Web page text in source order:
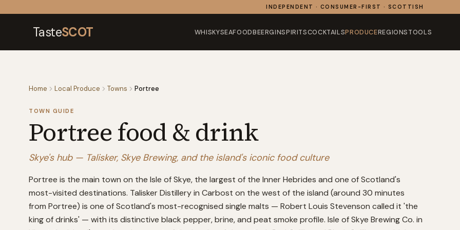
INDEPENDENT · CONSUMER-FIRST · SCOTTISH
TasteSCOT WHISKYSEAFOODBEERGINSPIRITSCOCKTAILSPRODUCEREGIONSTOOLS
Home Local Produce Towns Portree
TOWN GUIDE
Portreefood & drink
Skye's hub — Talisker, Skye Brewing, and the island's iconic food culture
Portree is the main town on the Isle of Skye, the largest of the Inner Hebrides and one of Scotland's
most-visited destinations. Talisker Distillery in Carbost on the west of the island (around 30 minutes
from Portree) is one of Scotland's most-recognised single malts — Robert Louis Stevenson called it 'the
king of drinks' — with its distinctive black pepper, brine, and peat smoke profile. Isle of Skye Brewing Co. in